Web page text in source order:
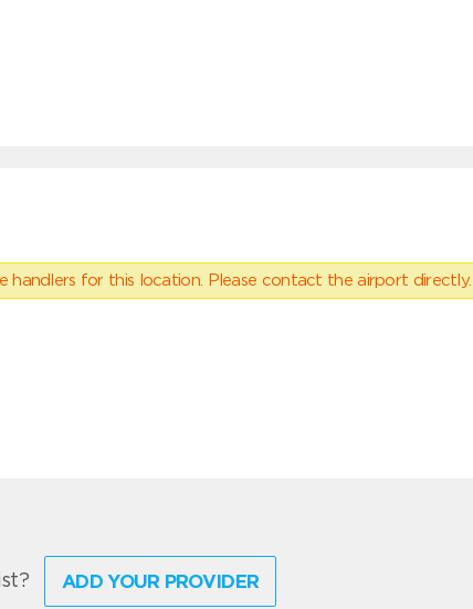
handlers for this location. Please contact the airport directly.
ADD YOUR PROVIDER